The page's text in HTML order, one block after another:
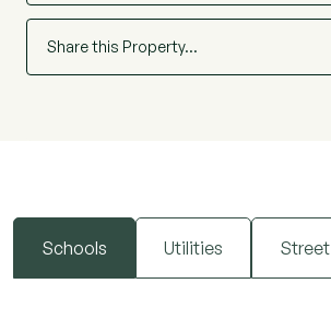
Share this Property…
Schools Utilities Street